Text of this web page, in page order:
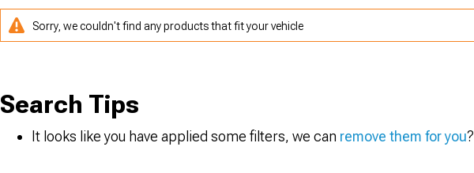
Sorry, we couldn't find any products that fit your vehicle
Search Tips
It looks like you have applied some filters, we can remove them for you?